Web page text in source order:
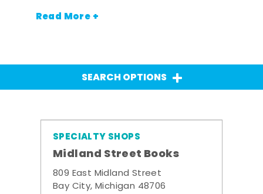
Read More +
SEARCH OPTIONS
SPECIALTY SHOPS
Midland Street Books
809 East Midland Street
Bay City, Michigan 48706